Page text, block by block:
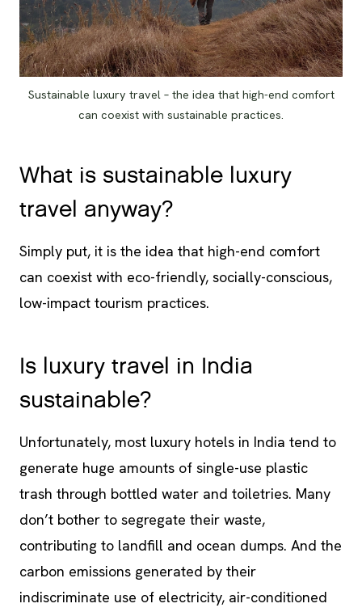
Sustainable luxury travel – the idea that high-end comfort
can coexist with sustainable practices.
What is sustainable luxury
travel anyway?
Simply put, it is the idea that high-end comfort
can coexist with eco-friendly, socially-conscious,
low-impact tourism practices.
Is luxury travel in India
sustainable?
Unfortunately, most luxury hotels in India tend to
generate huge amounts of single-use plastic
trash through bottled water and toiletries. Many
don’t bother to segregate their waste,
contributing to landfill and ocean dumps. And the
carbon emissions generated by their
indiscriminate use of electricity, air-conditioned